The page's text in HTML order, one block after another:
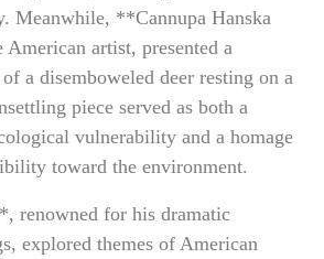
Meanwhile, **Cannupa Hanska
artist, presented a
a disemboweled deer resting on a
piece served as both a
vulnerability and a homage
toward the environment.
renowned for his dramatic
explored themes of American